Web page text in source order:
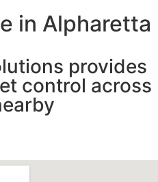
in Alpharetta
provides
control across